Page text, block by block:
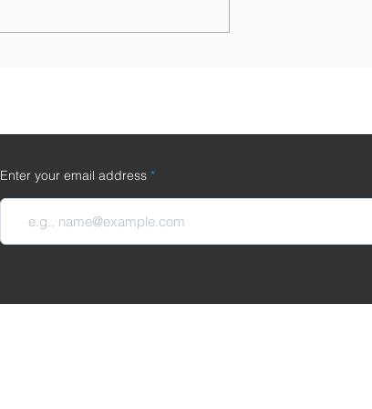
Enter your email address